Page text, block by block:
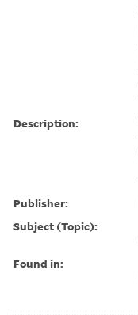
Description:
Publisher:
Subject (Topic):
Found in: